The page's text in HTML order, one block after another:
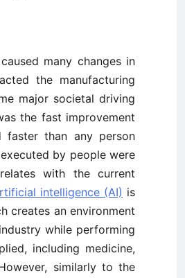
many changes in
the manufacturing
major societal driving
the fast improvement
faster than any person
by people were
with the current
intelligence (AI) is
creates an environment
while performing
including medicine,
similarly to the